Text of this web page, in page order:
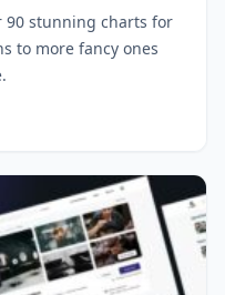
90 stunning charts for
to more fancy ones